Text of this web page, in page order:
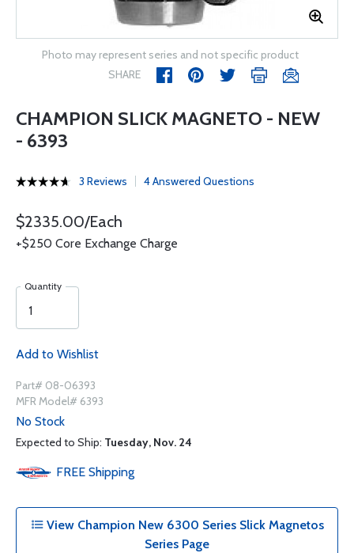
Photo may represent series and not specific product
SHARE
CHAMPION SLICK MAGNETO - NEW
- 6393
3 Reviews 4 Answered Questions
$2335.00/Each
+$250 Core Exchange Charge
Quantity
Add to Wishlist
Part# 08-06393
MFR Model# 6393
No Stock
Expected to Ship: Tuesday, Nov. 24
FREE Shipping
View Champion New 6300 Series Slick Magnetos
Series Page